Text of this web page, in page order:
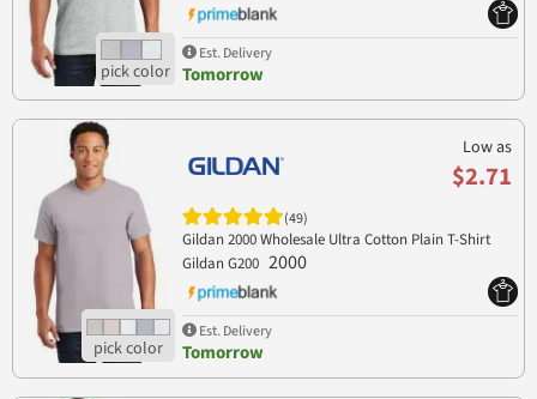
Est. Delivery
Tomorrow
Low as
$2.71
(49)
Gildan 2000 Wholesale Ultra Cotton Plain T-Shirt
Gildan G200 2000
Est. Delivery
Tomorrow